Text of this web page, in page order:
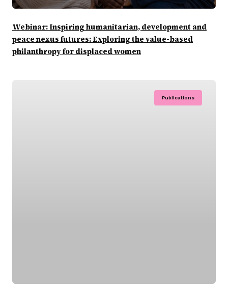
Webinar: Inspiring humanitarian, development and
peace nexus futures: Exploring the value-based
philanthropy for displaced women
Publications